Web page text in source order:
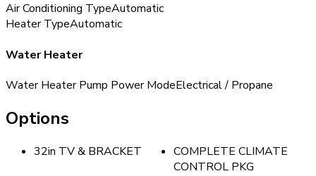
Air Conditioning TypeAutomatic
Heater TypeAutomatic
Water Heater
Water Heater Pump Power ModeElectrical / Propane
Options
32in TV & BRACKET
COMPLETE CLIMATE
CONTROL PKG